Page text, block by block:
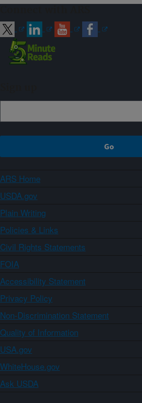
ARS Home
USDA.gov
Plain Writing
Policies & Links
Civil Rights Statements
FOIA
Accessibility Statement
Privacy Policy
Non-Discrimination Statement
Quality of Information
USA.gov
WhiteHouse.gov
Ask USDA